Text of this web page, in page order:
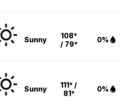
Sunny
108°
/ 79°
0%
Sunny
111° /
81°
0%